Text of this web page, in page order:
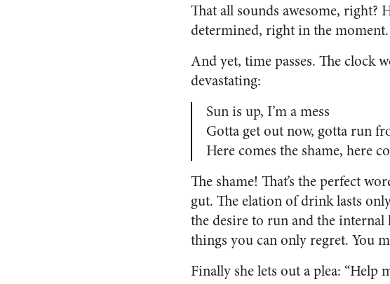
That all sounds awesome, right?
determined, right in the moment.
And yet, time passes. The clock
devastating:
Sun is up, I’m a mess
Gotta get out now, gotta run
Here comes the shame, here
The shame! That’s the perfect
gut. The elation of drink lasts
the desire to run and the
things you can only regret. You
Finally she lets out a plea: “Help